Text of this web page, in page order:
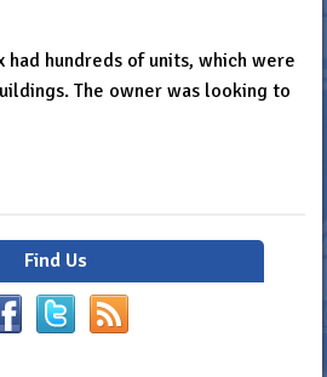
had hundreds of units, which were
The owner was looking to
Find Us